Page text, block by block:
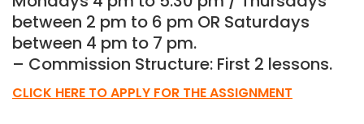
between 2 pm to 6 pm OR Saturdays
between 4 pm to 7 pm.
– Commission Structure: First 2 lessons.
CLICK HERE TO APPLY FOR THE ASSIGNMENT